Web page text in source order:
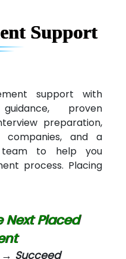
& D Center)
Support
support with
proven
preparation,
and a
team to help you
process. Placing
Next Placed
→ Succeed